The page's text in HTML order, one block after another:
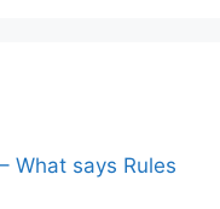
What says Rules